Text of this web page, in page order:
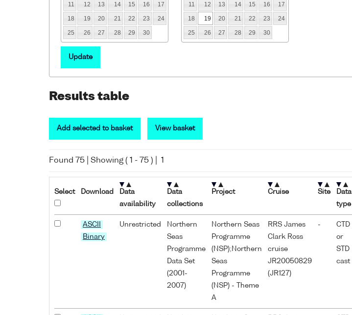
11 12 13 14 15 16 17
18 19 20 21 22 23 24
25 26 27 28 29 30
11 12 13 14 15 16 17
18 19 20 21 22 23 24
25 26 27 28 29 30
Update
Results table
Add selected to basket View basket
Found 75 | Showing ( 1 - 75 ) | 1
Select Download
Data
availability
Data
collections
Project Cruise Site
Data
type
ASCII
Binary
Unrestricted
Northern
Seas
Programme
Data Set
(2001-
2007)
Northern Seas
Programme
(NSP);Northern
Seas
Programme
(NSP) - Theme
A
RRS James
Clark Ross
cruise
JR20050829
(JR127)
-
CTD
or
STD
cast